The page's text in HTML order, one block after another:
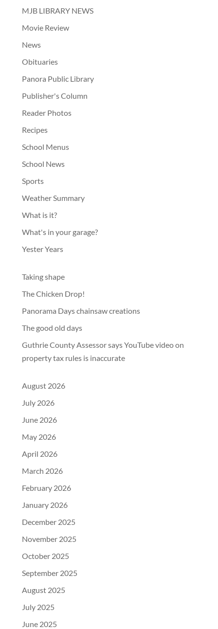
MJB LIBRARY NEWS
Movie Review
News
Obituaries
Panora Public Library
Publisher's Column
Reader Photos
Recipes
School Menus
School News
Sports
Weather Summary
What is it?
What's in your garage?
Yester Years
Taking shape
The Chicken Drop!
Panorama Days chainsaw creations
The good old days
Guthrie County Assessor says YouTube video on
property tax rules is inaccurate
August 2026
July 2026
June 2026
May 2026
April 2026
March 2026
February 2026
January 2026
December 2025
November 2025
October 2025
September 2025
August 2025
July 2025
June 2025